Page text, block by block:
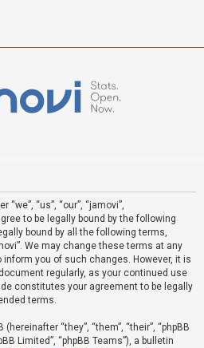
“us”, “our”, “jamovi”,
to be legally bound by the following
bound by all the following terms,
We may change these terms at any
you of such changes. However, it is
regularly, as your continued use
constitutes your agreement to be legally
terms.
“they”, “them”, “their”, “phpBB
Limited”, “phpBB Teams”), a bulletin